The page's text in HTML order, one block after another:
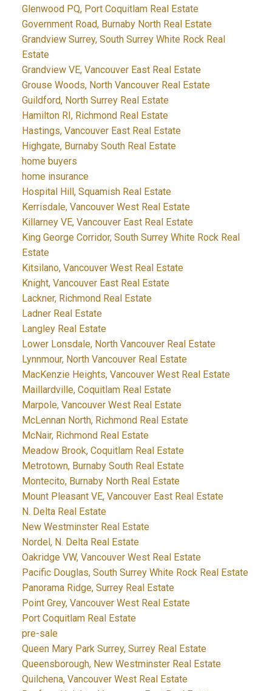
Glenwood PQ, Port Coquitlam Real Estate
Government Road, Burnaby North Real Estate
Grandview Surrey, South Surrey White Rock Real
Estate
Grandview VE, Vancouver East Real Estate
Grouse Woods, North Vancouver Real Estate
Guildford, North Surrey Real Estate
Hamilton RI, Richmond Real Estate
Hastings, Vancouver East Real Estate
Highgate, Burnaby South Real Estate
home buyers
home insurance
Hospital Hill, Squamish Real Estate
Kerrisdale, Vancouver West Real Estate
Killarney VE, Vancouver East Real Estate
King George Corridor, South Surrey White Rock Real
Estate
Kitsilano, Vancouver West Real Estate
Knight, Vancouver East Real Estate
Lackner, Richmond Real Estate
Ladner Real Estate
Langley Real Estate
Lower Lonsdale, North Vancouver Real Estate
Lynnmour, North Vancouver Real Estate
MacKenzie Heights, Vancouver West Real Estate
Maillardville, Coquitlam Real Estate
Marpole, Vancouver West Real Estate
McLennan North, Richmond Real Estate
McNair, Richmond Real Estate
Meadow Brook, Coquitlam Real Estate
Metrotown, Burnaby South Real Estate
Montecito, Burnaby North Real Estate
Mount Pleasant VE, Vancouver East Real Estate
N. Delta Real Estate
New Westminster Real Estate
Nordel, N. Delta Real Estate
Oakridge VW, Vancouver West Real Estate
Pacific Douglas, South Surrey White Rock Real Estate
Panorama Ridge, Surrey Real Estate
Point Grey, Vancouver West Real Estate
Port Coquitlam Real Estate
pre-sale
Queen Mary Park Surrey, Surrey Real Estate
Queensborough, New Westminster Real Estate
Quilchena, Vancouver West Real Estate